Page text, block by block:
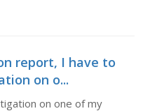
report, I have to
on o...
on one of my